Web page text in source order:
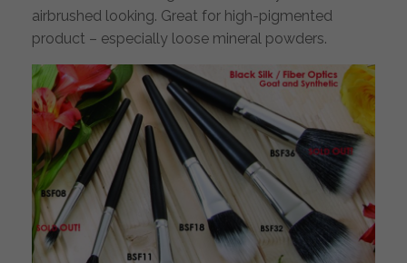
airbrushed looking. Great for high-pigmented
product – especially loose mineral powders.